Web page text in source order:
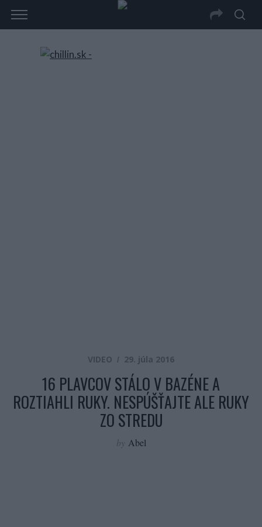
VIDEO 29. júla 2016
16 PLAVCOV STÁLO V BAZÉNE A
ROZTIAHLI RUKY. NESPÚŠŤAJTE ALE RUKY
ZO STREDU
by Abel